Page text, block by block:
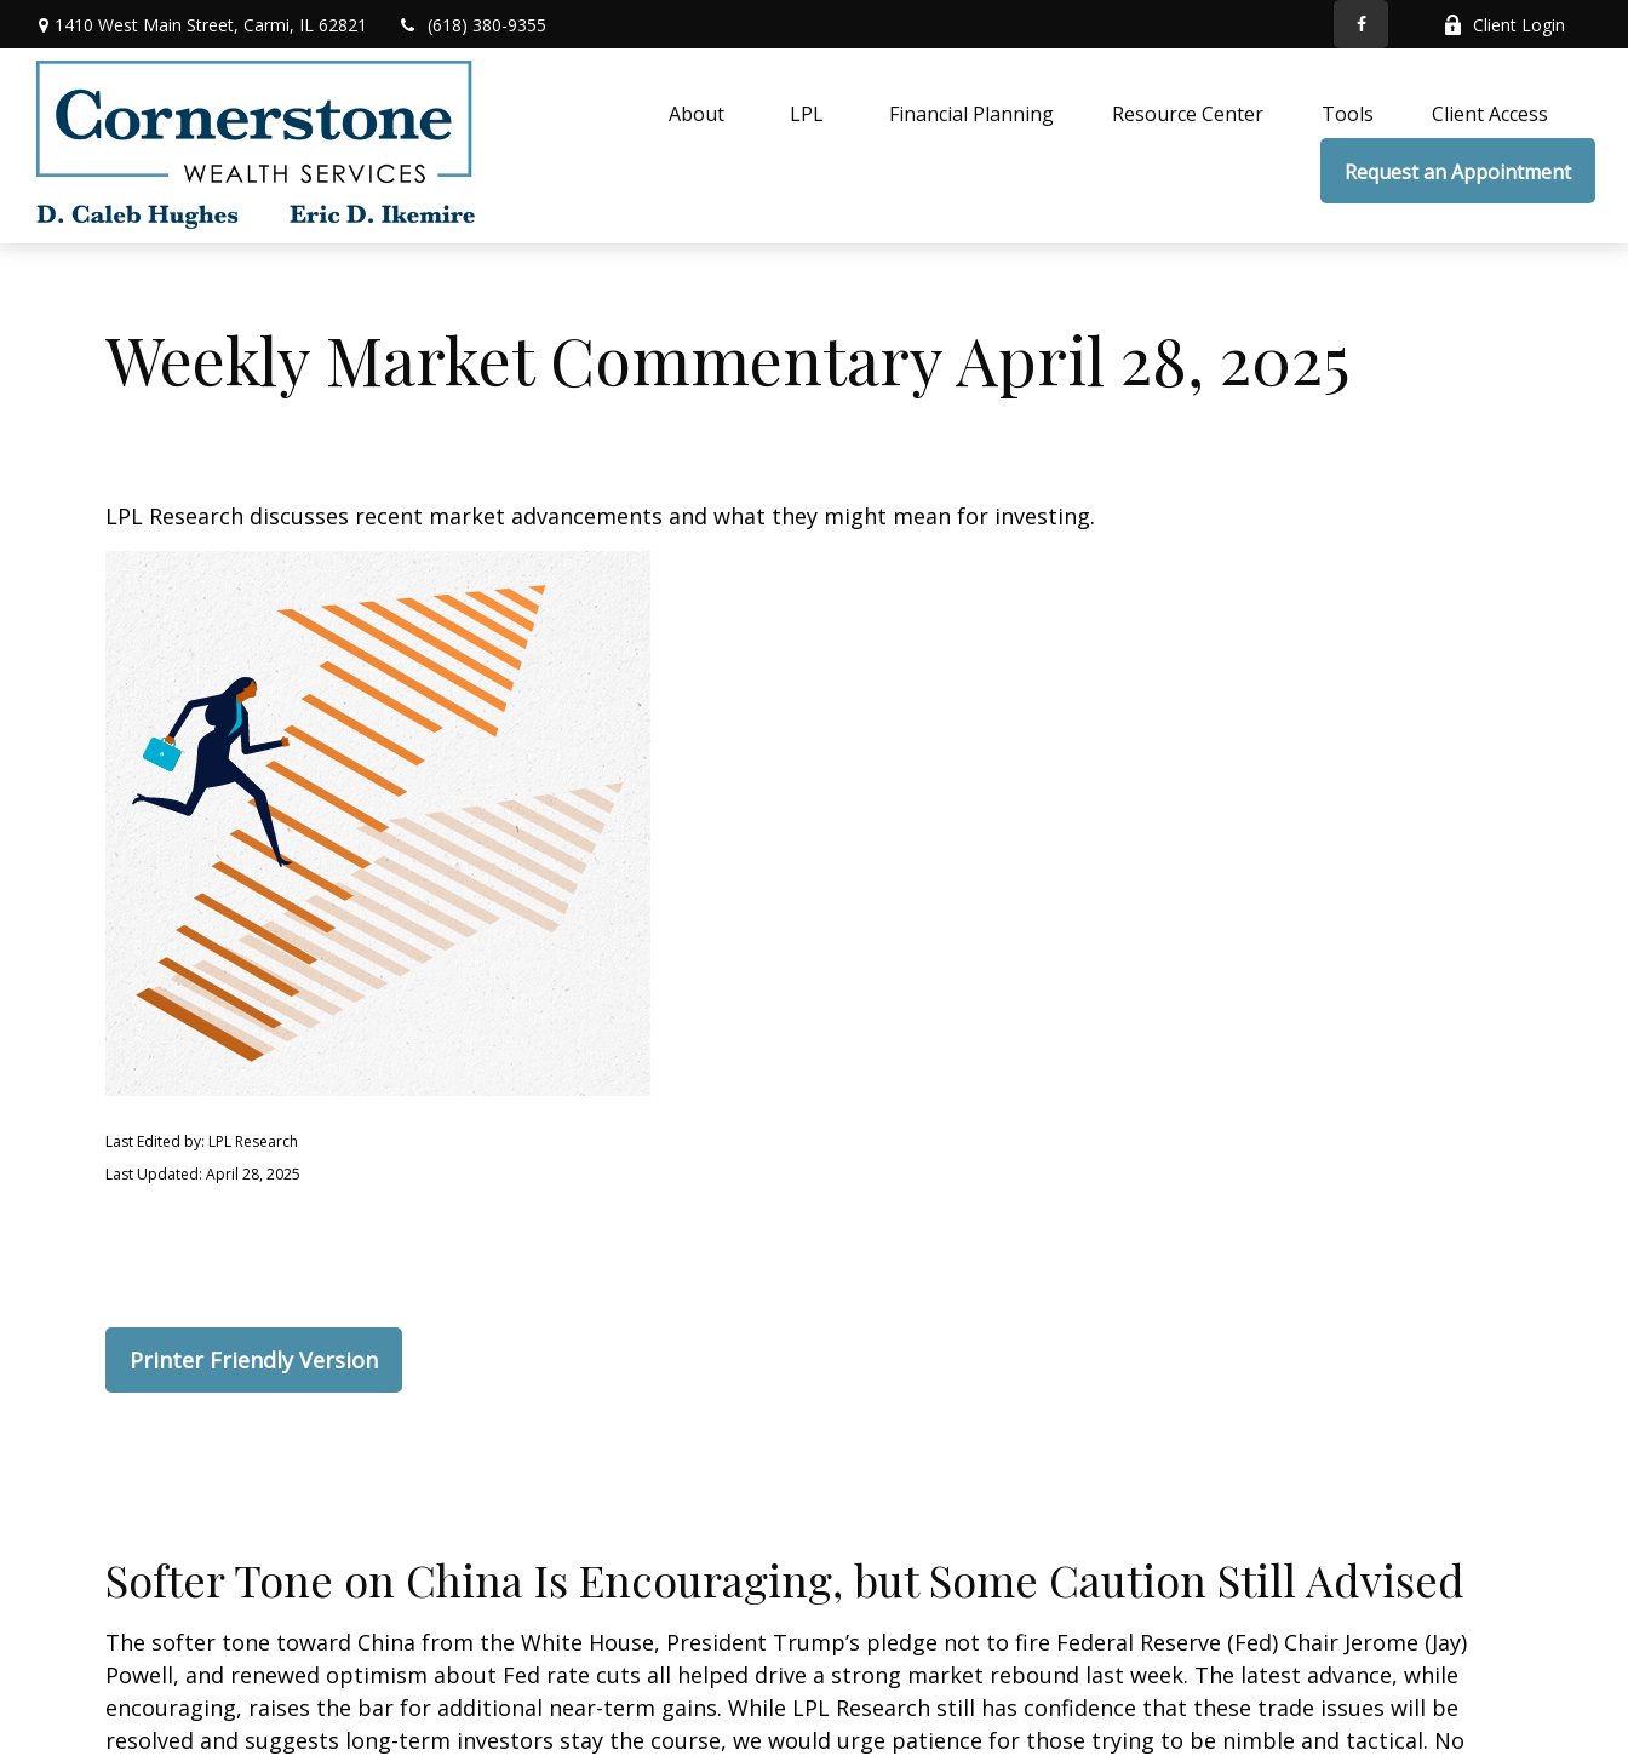
1410 West Main Street, Carmi, IL 62821 (618) 380-9355 Client Login
About LPL Financial Planning Resource Center Tools Client Access
Request an Appointment
Weekly Market Commentary April 28, 2025
LPL Research discusses recent market advancements and what they might mean for investing.
Last Edited by: LPL Research
Last Updated: April 28, 2025
Printer Friendly Version
Softer Tone on China Is Encouraging, but Some Caution Still Advised
The softer tone toward China from the White House, President Trump’s pledge not to fire Federal Reserve (Fed) Chair Jerome (Jay)
Powell, and renewed optimism about Fed rate cuts all helped drive a strong market rebound last week. The latest advance, while
encouraging, raises the bar for additional near-term gains. While LPL Research still has confidence that these trade issues will be
resolved and suggests long-term investors stay the course, we would urge patience for those trying to be nimble and tactical. No